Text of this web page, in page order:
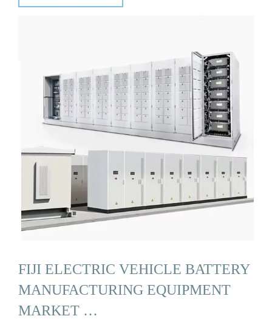
FIJI ELECTRIC VEHICLE BATTERY
MANUFACTURING EQUIPMENT
MARKET …